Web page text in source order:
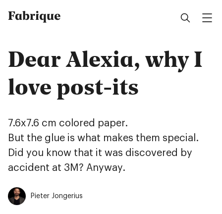
Fabrique
Dear Alexia, why I
love post-its
7.6x7.6 cm colored paper.
But the glue is what makes them special.
Did you know that it was discovered by
accident at 3M? Anyway.
Pieter Jongerius